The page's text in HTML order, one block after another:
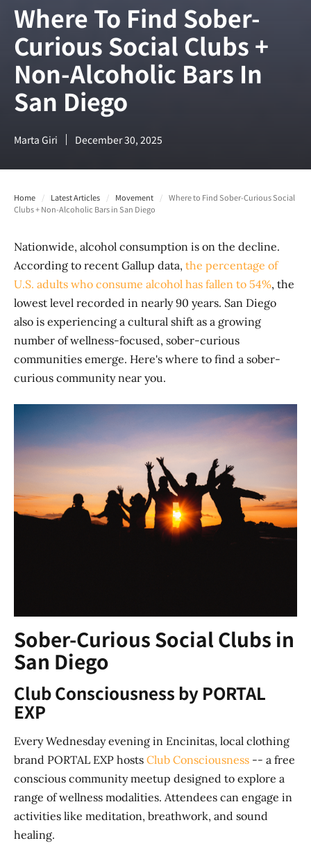
Where To Find Sober-
Curious Social Clubs +
Non-Alcoholic Bars In
San Diego
Marta Giri December 30, 2025
Home / Latest Articles / Movement / Where to Find Sober-Curious Social
Clubs + Non-Alcoholic Bars in San Diego
Nationwide, alcohol consumption is on the decline.
According to recent Gallup data, the percentage of
U.S. adults who consume alcohol has fallen to 54%, the
lowest level recorded in nearly 90 years. San Diego
also is experiencing a cultural shift as a growing
number of wellness-focused, sober-curious
communities emerge. Here's where to find a sober-
curious community near you.
Sober-Curious Social Clubs in
San Diego
Club Consciousness by PORTAL
EXP
Every Wednesday evening in Encinitas, local clothing
brand PORTAL EXP hosts Club Consciousness -- a free
conscious community meetup designed to explore a
range of wellness modalities. Attendees can engage in
activities like meditation, breathwork, and sound
healing.